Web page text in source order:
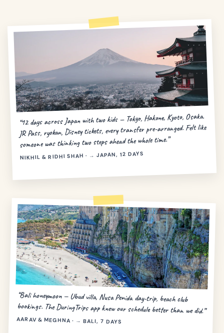
“12 days across Japan with two kids — Tokyo, Hakone, Kyoto, Osaka.
JR Pass, ryokan, Disney tickets, every transfer pre-arranged. Felt like
someone was thinking two steps ahead the whole time.”
NIKHIL & RIDHI SHAH · → JAPAN, 12 DAYS
“Bali honeymoon — Ubud villa, Nusa Penida day-trip, beach club
bookings. The DuringTrips app knew our schedule better than we did.”
AARAV & MEGHNA · → BALI, 7 DAYS